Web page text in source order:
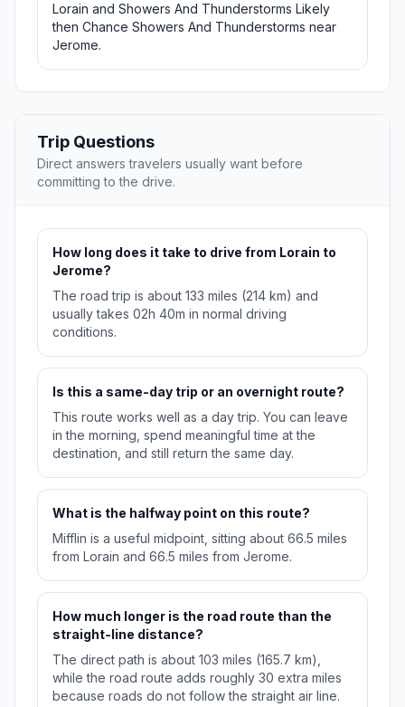
Lorain and Showers And Thunderstorms Likely
then Chance Showers And Thunderstorms near
Jerome.
Trip Questions
Direct answers travelers usually want before
committing to the drive.
How long does it take to drive from Lorain to
Jerome?
The road trip is about 133 miles (214 km) and
usually takes 02h 40m in normal driving
conditions.
Is this a same-day trip or an overnight route?
This route works well as a day trip. You can leave
in the morning, spend meaningful time at the
destination, and still return the same day.
What is the halfway point on this route?
Mifflin is a useful midpoint, sitting about 66.5 miles
from Lorain and 66.5 miles from Jerome.
How much longer is the road route than the
straight-line distance?
The direct path is about 103 miles (165.7 km),
while the road route adds roughly 30 extra miles
because roads do not follow the straight air line.